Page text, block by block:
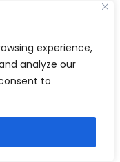
experience,
analyze our
to